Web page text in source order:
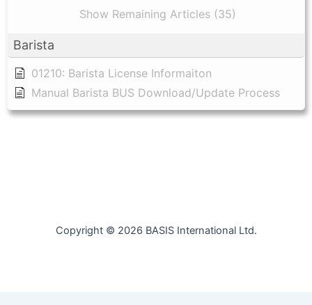
Show Remaining Articles (35)
Barista
01210: Barista License Informaiton
Manual Barista BUS Download/Update Process
Copyright © 2026 BASIS International Ltd.